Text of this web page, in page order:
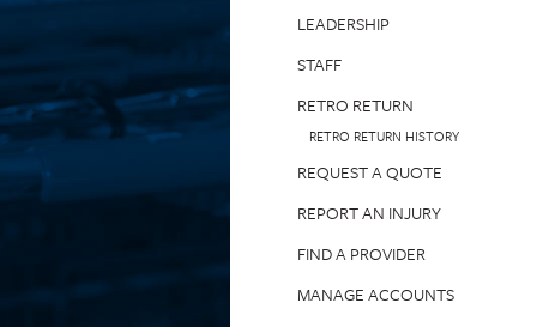
LEADERSHIP
STAFF
RETRO RETURN
RETRO RETURN HISTORY
REQUEST A QUOTE
REPORT AN INJURY
FIND A PROVIDER
MANAGE ACCOUNTS